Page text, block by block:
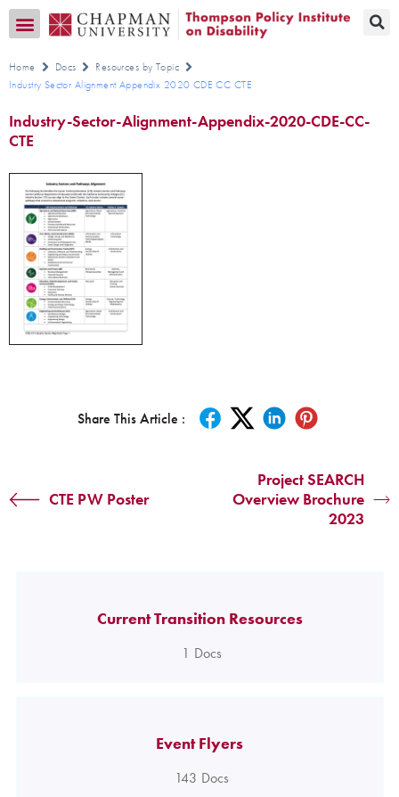
Home Docs
Resources by Topic
Industry Sector Alignment Appendix 2020 CDE CC CTE
Industry-Sector-Alignment-Appendix-2020-CDE-CC-
CTE
Share This Article :
CTE PW Poster
Project SEARCH
Overview Brochure
2023
Current Transition Resources
1 Docs
Event Flyers
143 Docs